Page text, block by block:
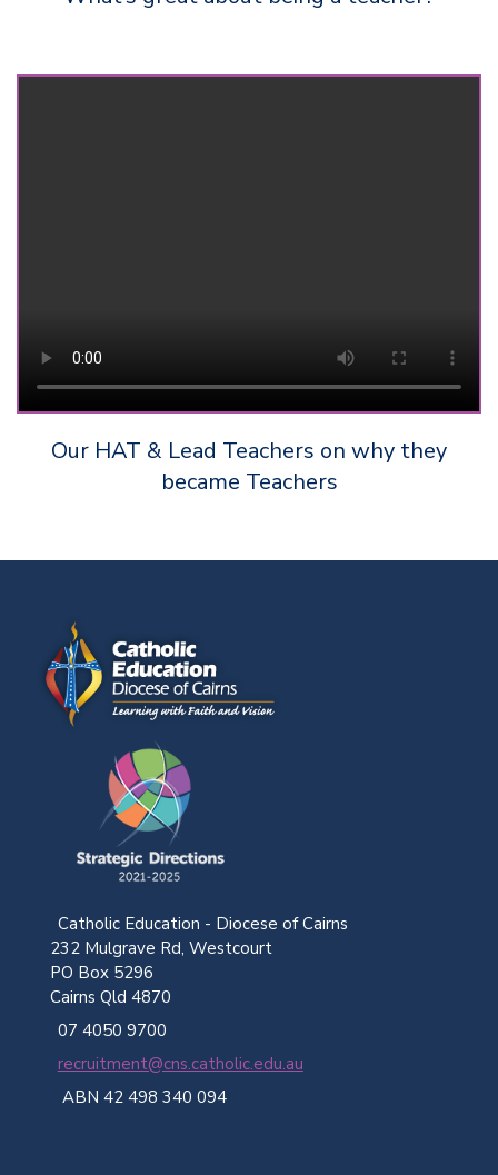
Our HAT & Lead Teachers on why they
became Teachers
Catholic Education - Diocese of Cairns
232 Mulgrave Rd, Westcourt
PO Box 5296
Cairns Qld 4870
07 4050 9700
recruitment@cns.catholic.edu.au
ABN 42 498 340 094